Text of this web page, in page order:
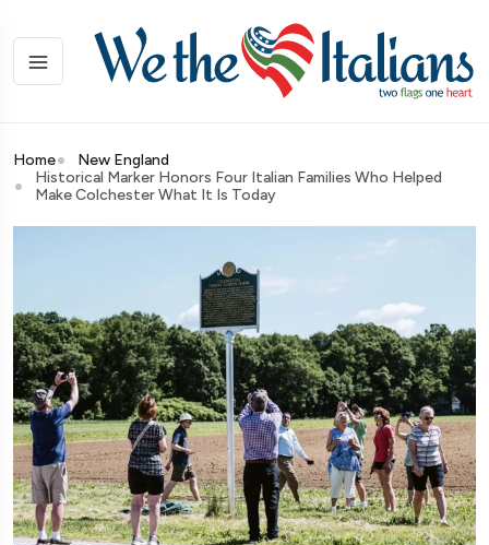
Home
New England
Historical Marker Honors Four Italian Families Who Helped
Make Colchester What It Is Today